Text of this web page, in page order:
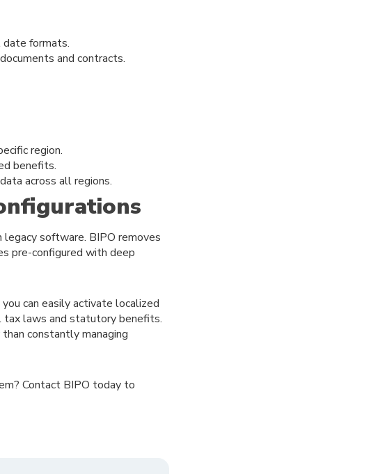
date formats.
and contracts.
region.
benefits.
across all regions.
software. BIPO removes
pre-configured with deep
can easily activate localized
tax laws and statutory benefits.
constantly managing
Contact BIPO today to